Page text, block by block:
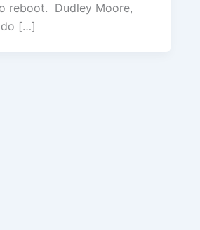
reboot. Dudley Moore,
[…]